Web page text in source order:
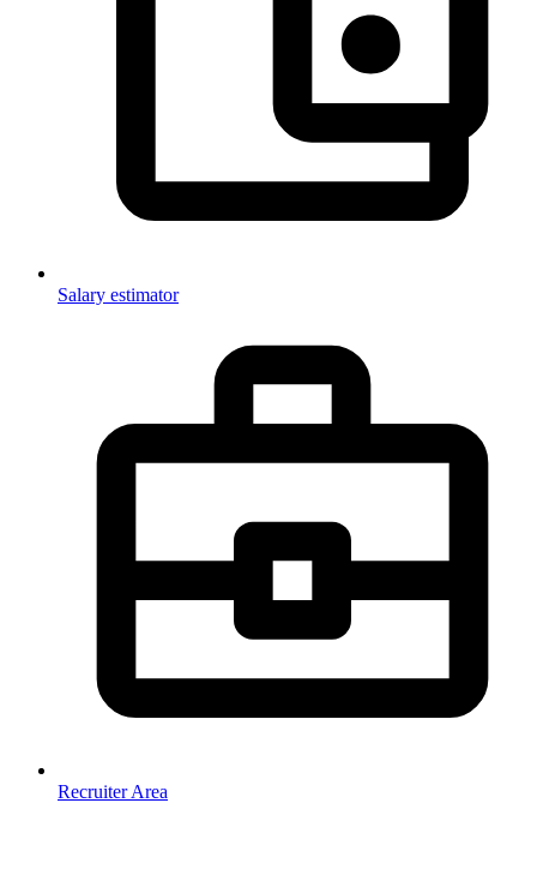
Salary estimator
Recruiter Area